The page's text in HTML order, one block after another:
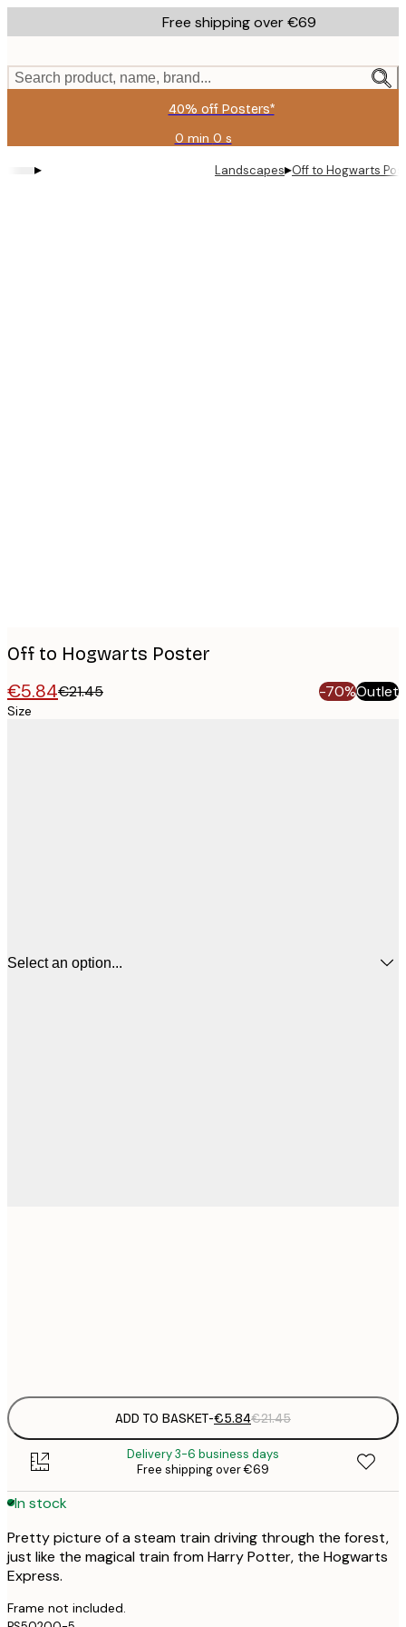
to
content.
Free shipping over €69
Search product, name, brand...
40% off Posters*
0 min 0 s
Valid
until:
2026-
▸ Landscapes▸Off to Hogwarts
Off to Hogwarts Poster
€5.84€21.45 -70%Outlet
Size
Select an option...
ADD TO BASKET-€5.84€21.45
Delivery 3-6 business days
Free shipping over €69
In stock
Pretty picture of a steam train driving through the forest,
just like the magical train from Harry Potter, the Hogwarts
Express.
Frame not included.